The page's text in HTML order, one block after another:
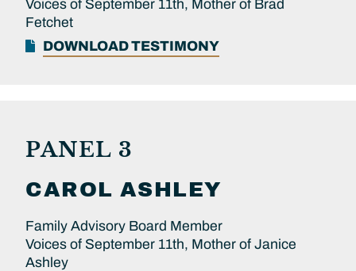
Voices of September 11th, Mother of Brad
Fetchet
DOWNLOAD TESTIMONY
PANEL 3
CAROL ASHLEY
Family Advisory Board Member
Voices of September 11th, Mother of Janice
Ashley